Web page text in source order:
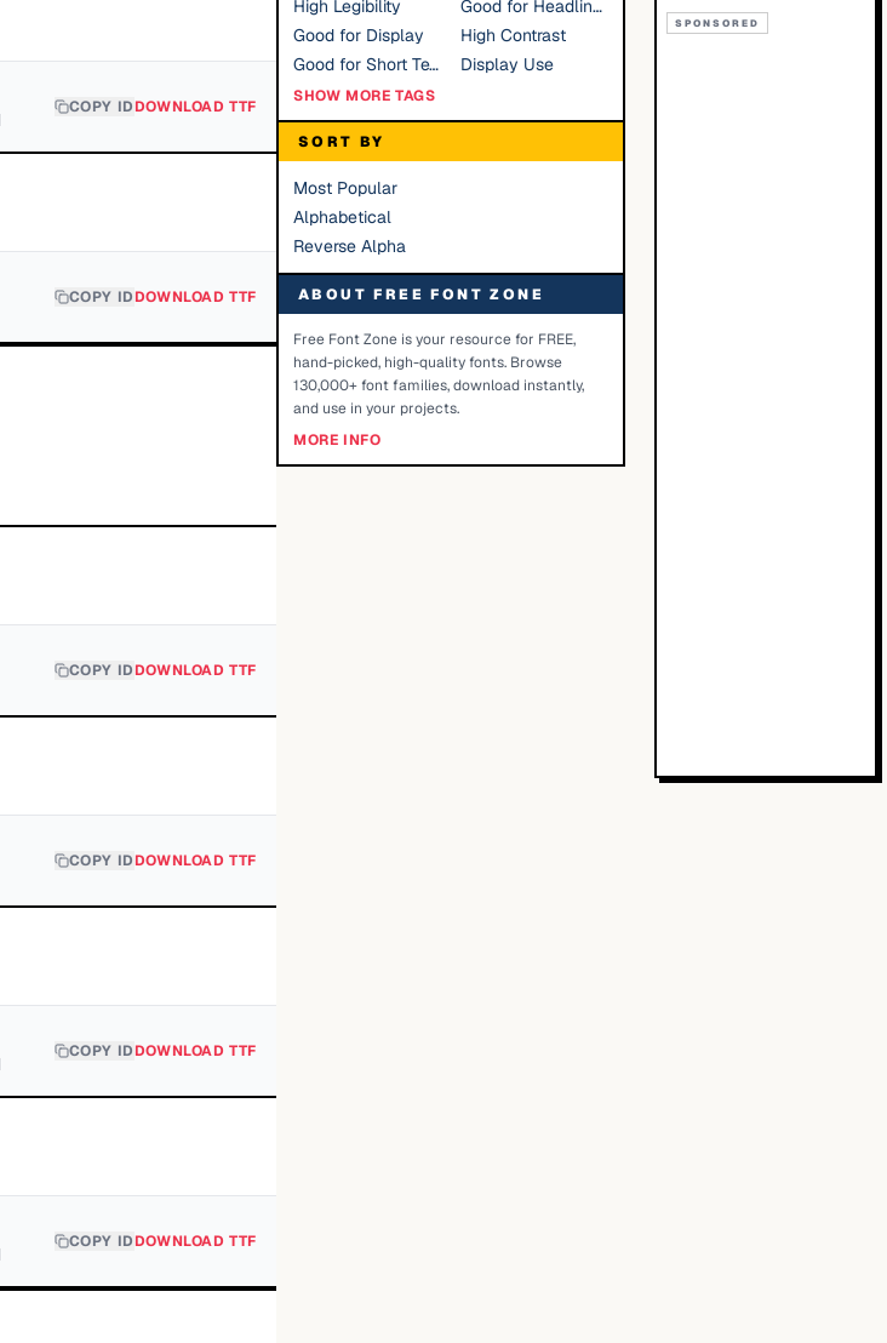
COPY IDDOWNLOAD TTF
COPY IDDOWNLOAD TTF
COPY IDDOWNLOAD TTF
COPY IDDOWNLOAD TTF
COPY IDDOWNLOAD TTF
COPY IDDOWNLOAD TTF
High Legibility
Good for Headlines
Good for Display
High Contrast
Good for Short Text
Display Use
SHOW MORE TAGS
SORT BY
Most Popular
Alphabetical
Reverse Alpha
ABOUT FREE FONT ZONE
Free Font Zone is your resource for FREE,
hand-picked, high-quality fonts. Browse
130,000+ font families, download instantly,
and use in your projects.
MORE INFO
SPONSORED